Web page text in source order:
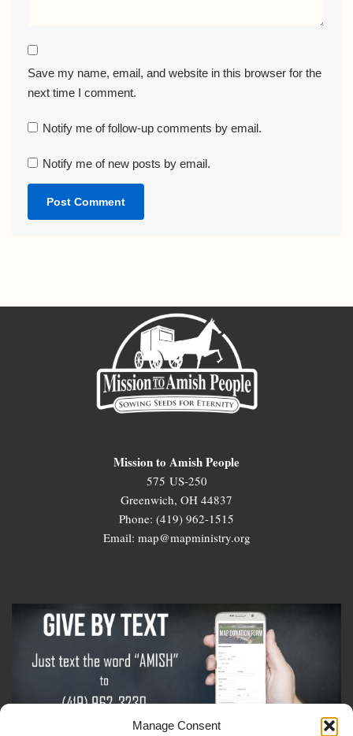
Manage Consent
Save my name, email, and website in this browser for the
next time I comment.
Notify me of follow-up comments by email.
Notify me of new posts by email.
Mission to Amish People
575 US-250
Greenwich, OH 44837
Phone: (419) 962-1515
Email: map@mapministry.org